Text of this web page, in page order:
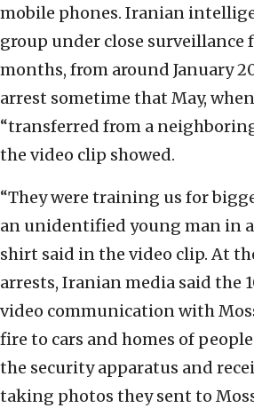
mobile phones. Iranian
group under close surveillance
months, from around January
arrest sometime that May,
“transferred from a
the video clip showed.
“They were training us for
an unidentified young man in
shirt said in the video clip. At
arrests, Iranian media said the
video communication with
fire to cars and homes of
the security apparatus and
taking photos they sent to